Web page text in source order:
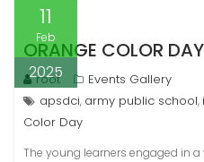
11
Feb
2025
ORANGE COLOR DAY
root
Events Gallery
apsdci, army public school,
Color Day
The young learners engaged in